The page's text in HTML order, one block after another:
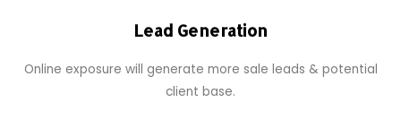
Lead Generation
Online exposure will generate more sale leads & potential
client base.